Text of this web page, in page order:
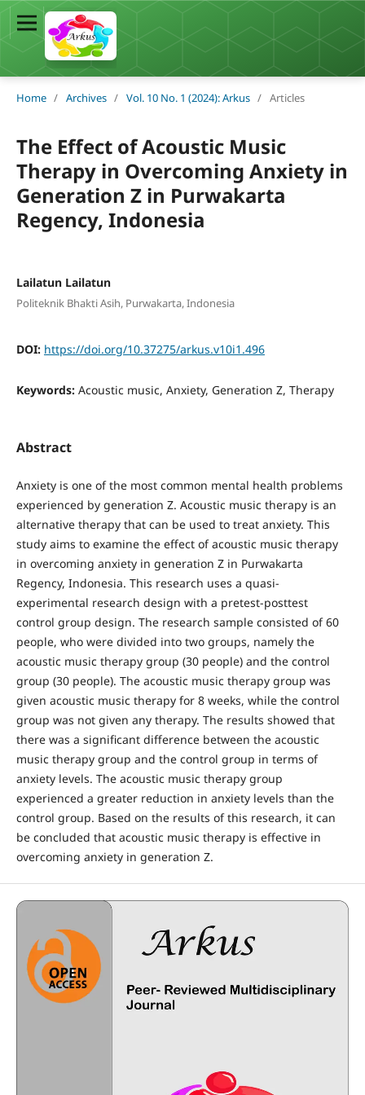
Home / Archives / Vol. 10 No. 1 (2024): Arkus / Articles
The Effect of Acoustic Music
Therapy in Overcoming Anxiety in
Generation Z in Purwakarta
Regency, Indonesia
Lailatun Lailatun
Politeknik Bhakti Asih, Purwakarta, Indonesia
DOI: https://doi.org/10.37275/arkus.v10i1.496
Keywords: Acoustic music, Anxiety, Generation Z, Therapy
Abstract
Anxiety is one of the most common mental health problems
experienced by generation Z. Acoustic music therapy is an
alternative therapy that can be used to treat anxiety. This
study aims to examine the effect of acoustic music therapy
in overcoming anxiety in generation Z in Purwakarta
Regency, Indonesia. This research uses a quasi-
experimental research design with a pretest-posttest
control group design. The research sample consisted of 60
people, who were divided into two groups, namely the
acoustic music therapy group (30 people) and the control
group (30 people). The acoustic music therapy group was
given acoustic music therapy for 8 weeks, while the control
group was not given any therapy. The results showed that
there was a significant difference between the acoustic
music therapy group and the control group in terms of
anxiety levels. The acoustic music therapy group
experienced a greater reduction in anxiety levels than the
control group. Based on the results of this research, it can
be concluded that acoustic music therapy is effective in
overcoming anxiety in generation Z.